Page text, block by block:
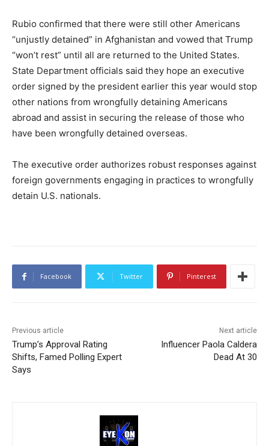
Rubio confirmed that there were still other Americans
“unjustly detained” in Afghanistan and vowed that Trump
“won’t rest” until all are returned to the United States.
State Department officials said they hope an executive
order signed by the president earlier this year would stop
other nations from wrongfully detaining Americans
abroad and assist in securing the release of those who
have been wrongfully detained overseas.
The executive order authorizes robust responses against
foreign governments engaging in practices to wrongfully
detain U.S. nationals.
Facebook Twitter Pinterest
Previous article
Trump’s Approval Rating
Shifts, Famed Polling Expert
Says
Next article
Influencer Paola Caldera
Dead At 30